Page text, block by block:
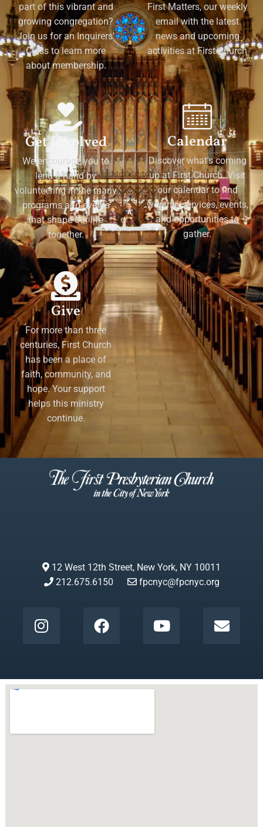
part of this vibrant and
growing congregation?
Join us for an Inquirers'
Class to learn more
about membership.
First Matters, our weekly
email with the latest
news and upcoming
activities at First Church
Get Involved
We encourage you to
lend a hand by
volunteering in the many
programs and events
that shape our life
together.
Calendar
Discover what's coming
up at First Church. Visit
our calendar to find
worship services, events,
and opportunities to
gather.
Give
For more than three
centuries, First Church
has been a place of
faith, community, and
hope. Your support
helps this ministry
continue.
12 West 12th Street, New York, NY 10011
212.675.6150
fpcnyc@fpcnyc.org